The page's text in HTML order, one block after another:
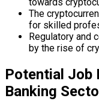
The
for skilled
Regulatory and
by the rise of
Potential Job
Banking